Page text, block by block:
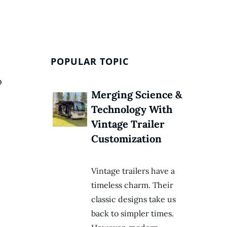
POPULAR TOPIC
Merging Science &
Technology With
Vintage Trailer
Customization
Vintage trailers have a
timeless charm. Their
classic designs take us
back to simpler times.